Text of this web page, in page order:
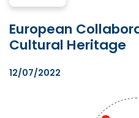
European
Cultural Heritage
12/07/2022